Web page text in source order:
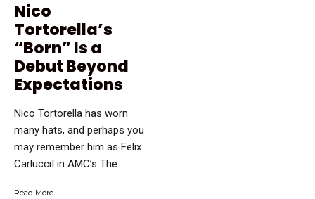
Nico
Tortorella’s
“Born” Is a
Debut Beyond
Expectations
Nico Tortorella has worn
many hats, and perhaps you
may remember him as Felix
CarlucciI in AMC’s The …...
Read More